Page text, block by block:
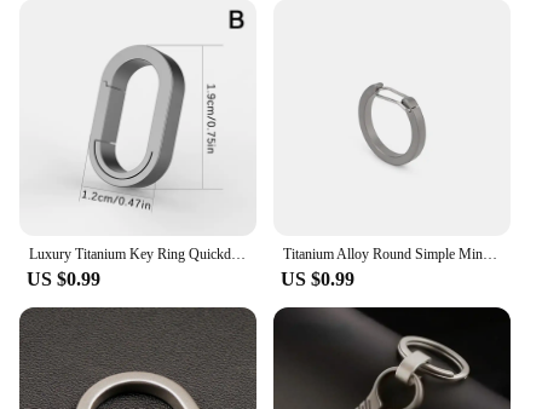
US $0.99
Titanium Alloy Round Simple Mini Carabiner Key Ring EDC Outdoor Small Tool Keyring Accessories
US $0.99